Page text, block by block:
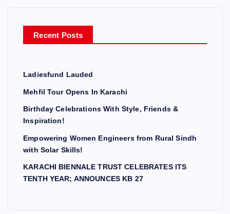
Recent Posts
Ladiesfund Lauded
Mehfil Tour Opens In Karachi
Birthday Celebrations With Style, Friends &
Inspiration!
Empowering Women Engineers from Rural Sindh
with Solar Skills!
KARACHI BIENNALE TRUST CELEBRATES ITS
TENTH YEAR; ANNOUNCES KB 27